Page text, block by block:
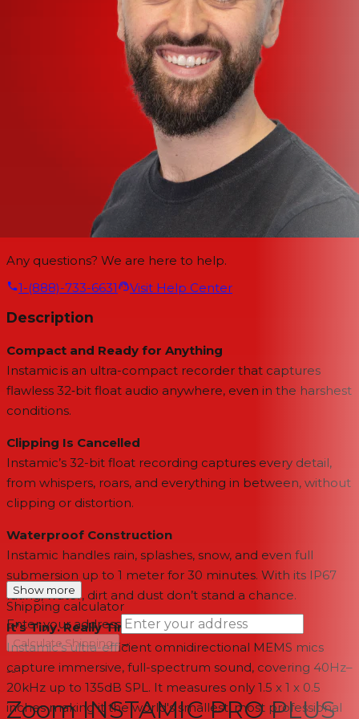
Any questions? We are here to help.
1-(888)-733-6631
Visit Help Center
Description
Compact and Ready for Anything
Instamic is an ultra-compact recorder that captures
flawless 32‑bit float audio anywhere, even in the harshest
conditions.
Clipping Is Cancelled
Instamic’s 32-bit float recording captures every detail,
from whispers, roars, and everything in between, without
clipping or distortion.
Waterproof Construction
Instamic handles rain, splashes, snow, and even full
submersion up to 1 meter for 30 minutes. With its IP67
rating, water, dirt and dust don’t stand a chance.
It’s Tiny. Really Tiny.
Instamic’s ultra-efficient omnidirectional MEMS mics
capture immersive, full-spectrum sound, covering 40Hz–
20kHz up to 135dB SPL. It measures only 1.5 x 1 x 0.5
inches making it the world's smallest, most professional
Show more
Shipping calculator
Enter your address
Calculate Shipping →
--
Zoom INSTAMIC PRO PLUS